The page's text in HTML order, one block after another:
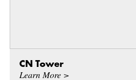
CN Tower
Learn More >